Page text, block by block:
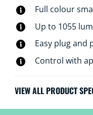
Full colour
Up to 1055
Easy plug and
Control with
VIEW ALL PRODUCT